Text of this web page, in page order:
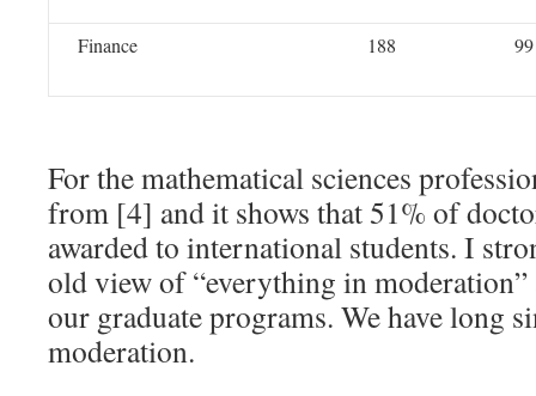
Finance 188 99
For the mathematical sciences
from [4] and it shows that 51% of
awarded to international students. I
old view of “everything in
our graduate programs. We have long
moderation.